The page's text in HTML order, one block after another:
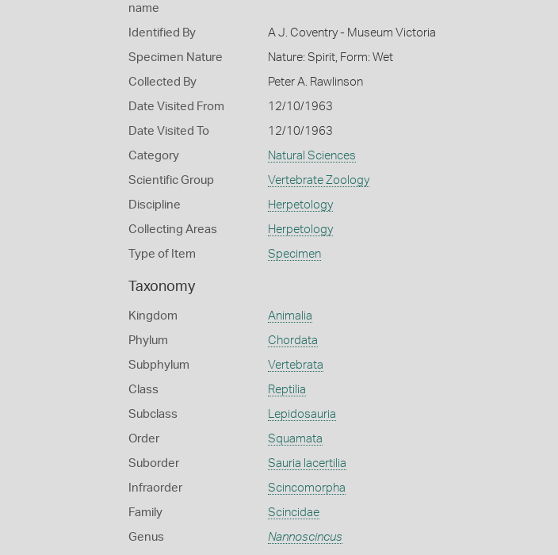
name
Identified By A J. Coventry - Museum Victoria
Specimen Nature Nature: Spirit, Form: Wet
Collected By Peter A. Rawlinson
Date Visited From 12/10/1963
Date Visited To 12/10/1963
Category Natural Sciences
Scientific Group Vertebrate Zoology
Discipline Herpetology
Collecting Areas Herpetology
Type of Item Specimen
Taxonomy
Kingdom Animalia
Phylum Chordata
Subphylum Vertebrata
Class Reptilia
Subclass Lepidosauria
Order Squamata
Suborder Sauria lacertilia
Infraorder Scincomorpha
Family Scincidae
Genus Nannoscincus